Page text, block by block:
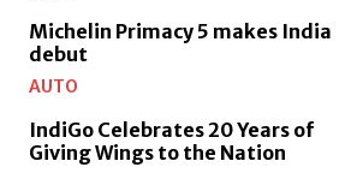
Michelin Primacy 5 makes India
debut
AUTO
IndiGo Celebrates 20 Years of
Giving Wings to the Nation